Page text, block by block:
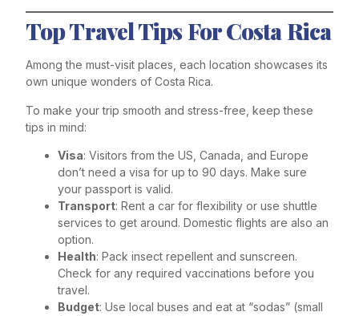
Top Travel Tips For Costa Rica
Among the must-visit places, each location showcases its
own unique wonders of Costa Rica.
To make your trip smooth and stress-free, keep these
tips in mind:
Visa: Visitors from the US, Canada, and Europe
don’t need a visa for up to 90 days. Make sure
your passport is valid.
Transport: Rent a car for flexibility or use shuttle
services to get around. Domestic flights are also an
option.
Health: Pack insect repellent and sunscreen.
Check for any required vaccinations before you
travel.
Budget: Use local buses and eat at “sodas” (small